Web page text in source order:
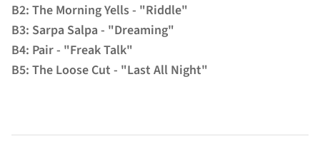
B2: The Morning Yells - "Riddle"
B3: Sarpa Salpa - "Dreaming"
B4: Pair - "Freak Talk"
B5: The Loose Cut - "Last All Night"